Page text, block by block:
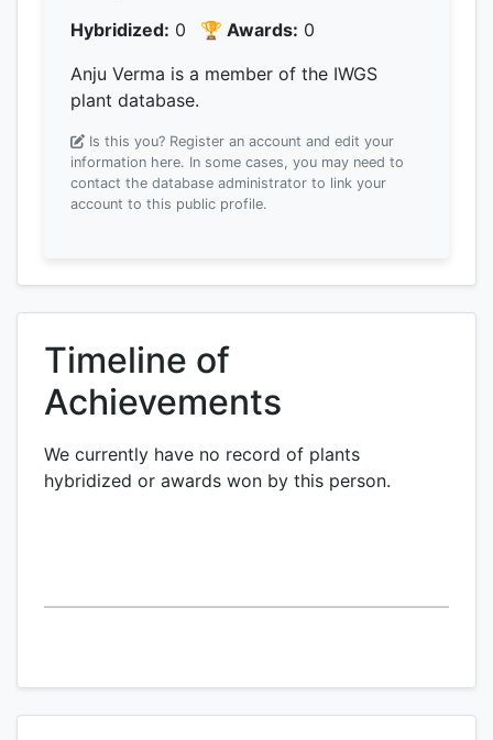
Hybridized: 0 🏆 Awards: 0
Anju Verma is a member of the IWGS
plant database.
Is this you? Register an account and edit your
information here. In some cases, you may need to
contact the database administrator to link your
account to this public profile.
Timeline of
Achievements
We currently have no record of plants
hybridized or awards won by this person.